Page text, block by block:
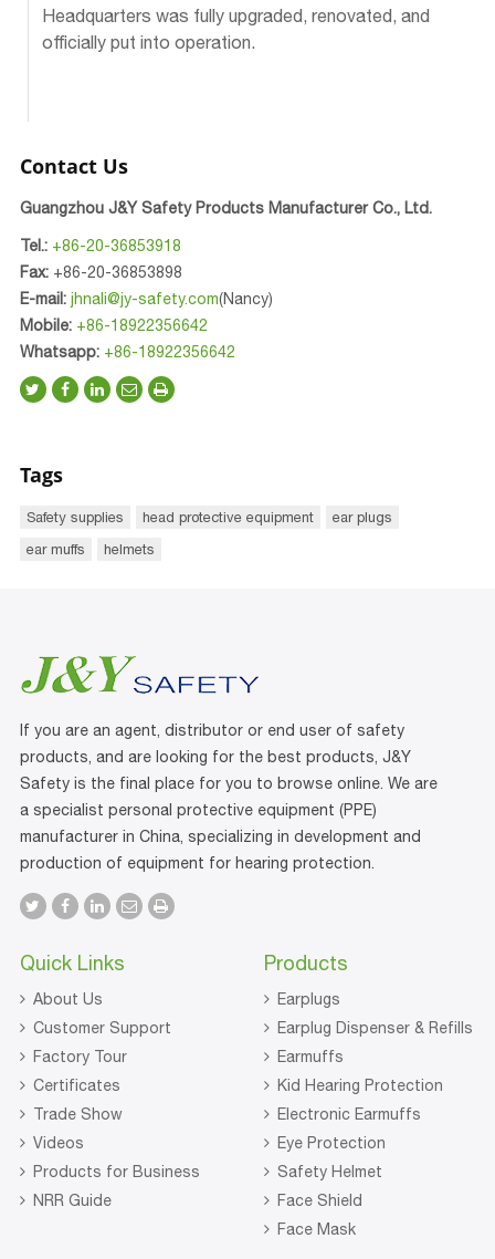
Headquarters was fully upgraded, renovated, and
officially put into operation.
Contact Us
Guangzhou J&Y Safety Products Manufacturer Co., Ltd.
Tel.: +86-20-36853918
Fax:+86-20-36853898
E-mail: jhnali@jy-safety.com(Nancy)
Mobile: +86-18922356642
Whatsapp: +86-18922356642
Tags
Safety supplies head protective equipment
ear plugs
ear muffs
helmets
If you are an agent, distributor or end user of safety
products, and are looking for the best products, J&Y
Safety is the final place for you to browse online. We are
a specialist personal protective equipment (PPE)
manufacturer in China, specializing in development and
production of equipment for hearing protection.
Quick Links
About Us
Customer Support
Factory Tour
Certificates
Trade Show
Videos
Products for Business
NRR Guide
Products
Earplugs
Earplug Dispenser & Refills
Earmuffs
Kid Hearing Protection
Electronic Earmuffs
Eye Protection
Safety Helmet
Face Shield
Face Mask